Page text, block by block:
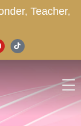
Teacher,